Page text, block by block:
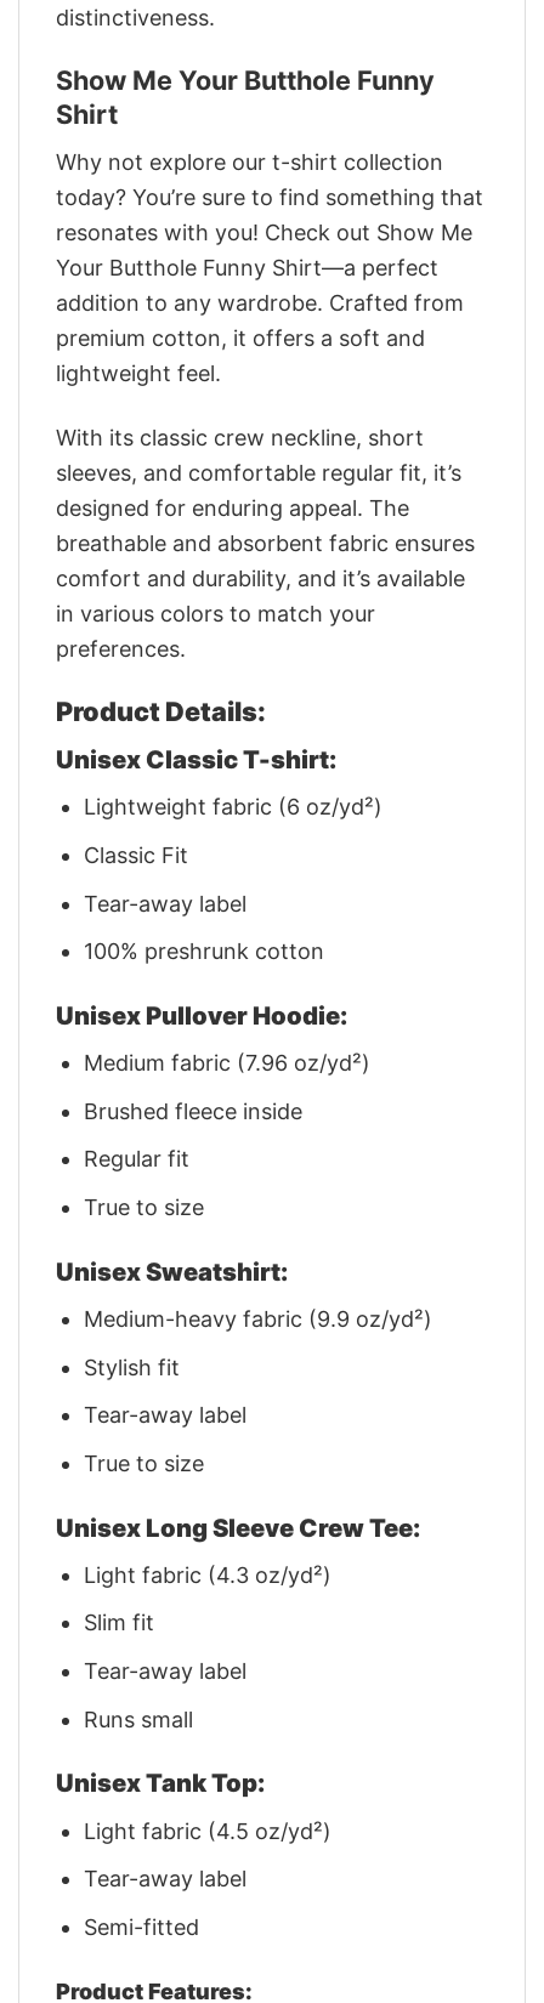
distinctiveness.
Show Me Your Butthole Funny
Shirt
Why not explore our t-shirt collection
today? You’re sure to find something that
resonates with you! Check out Show Me
Your Butthole Funny Shirt—a perfect
addition to any wardrobe. Crafted from
premium cotton, it offers a soft and
lightweight feel.
With its classic crew neckline, short
sleeves, and comfortable regular fit, it’s
designed for enduring appeal. The
breathable and absorbent fabric ensures
comfort and durability, and it’s available
in various colors to match your
preferences.
Product Details:
Unisex Classic T-shirt:
Lightweight fabric (6 oz/yd²)
Classic Fit
Tear-away label
100% preshrunk cotton
Unisex Pullover Hoodie:
Medium fabric (7.96 oz/yd²)
Brushed fleece inside
Regular fit
True to size
Unisex Sweatshirt:
Medium-heavy fabric (9.9 oz/yd²)
Stylish fit
Tear-away label
True to size
Unisex Long Sleeve Crew Tee:
Light fabric (4.3 oz/yd²)
Slim fit
Tear-away label
Runs small
Unisex Tank Top:
Light fabric (4.5 oz/yd²)
Tear-away label
Semi-fitted
Product Features: